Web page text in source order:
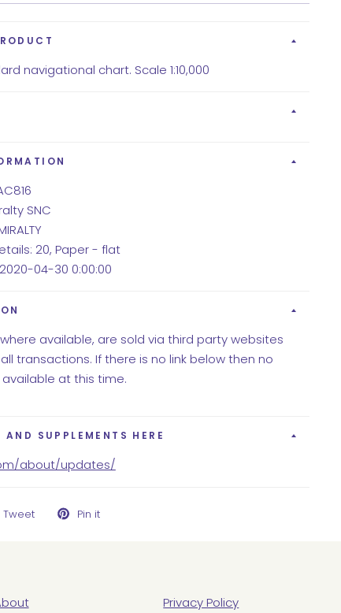
navigational chart. Scale 1:10,000
SNC
20, Paper - flat
04-30 0:00:00
available, are sold via third party websites
transactions. If there is no link below then no
at this time.
SUPPLEMENTS HERE
about/updates/
Tweet Pin it
Privacy Policy